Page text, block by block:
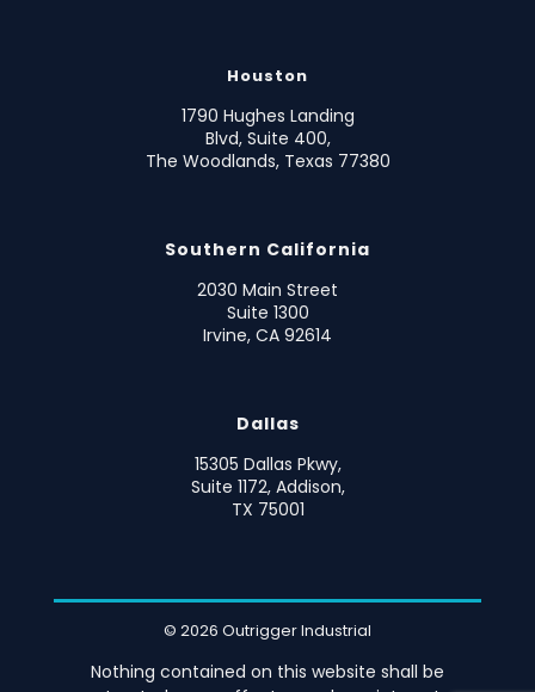
Houston
1790 Hughes Landing
Blvd, Suite 400,
The Woodlands, Texas 77380
Southern California
2030 Main Street
Suite 1300
Irvine, CA 92614
Dallas
15305 Dallas Pkwy,
Suite 1172, Addison,
TX 75001
© 2026 Outrigger Industrial
Nothing contained on this website shall be